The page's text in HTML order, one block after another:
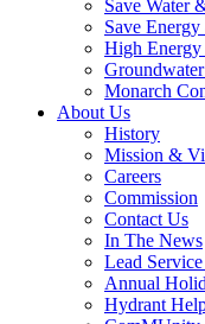
Save Water
Save
High Energy
Monarch
About Us
History
Mission &
Careers
Commission
Contact Us
In The News
Lead
Annual
Hydrant